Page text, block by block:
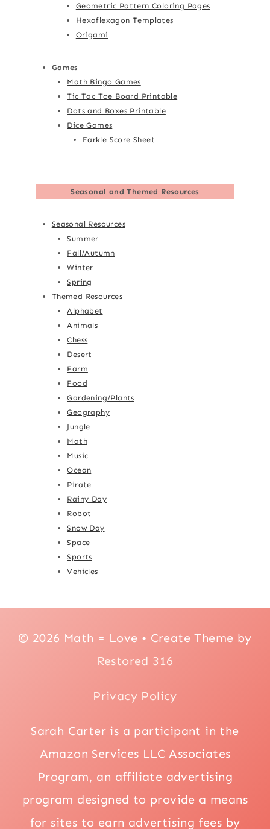
Geometric Pattern Coloring Pages
Hexaflexagon Templates
Origami
Games
Math Bingo Games
Tic Tac Toe Board Printable
Dots and Boxes Printable
Dice Games
Farkle Score Sheet
Seasonal and Themed Resources
Seasonal Resources
Summer
Fall/Autumn
Winter
Spring
Themed Resources
Alphabet
Animals
Chess
Desert
Farm
Food
Gardening/Plants
Geography
Jungle
Math
Music
Ocean
Pirate
Rainy Day
Robot
Snow Day
Space
Sports
Vehicles
© 2026 Math = Love • Create Theme by
Restored 316
Privacy Policy
Sarah Carter is a participant in the
Amazon Services LLC Associates
Program, an affiliate advertising
program designed to provide a means
for sites to earn advertising fees by